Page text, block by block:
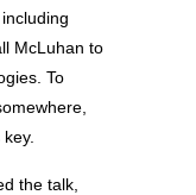
McLuhan to
To
the talk,